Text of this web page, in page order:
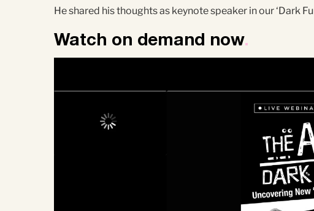
He shared his thoughts as keynote speaker in our ‘Dark
Watch on demand now.